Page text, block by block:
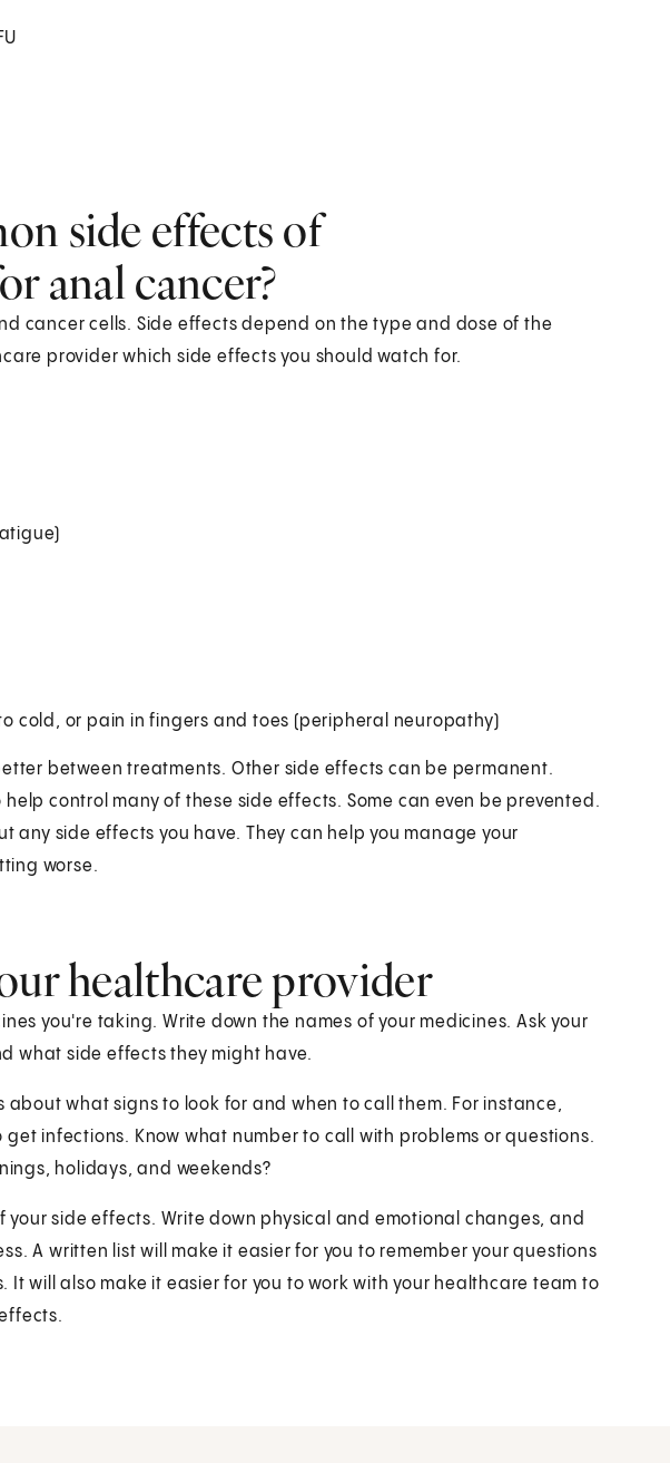
side effects of
anal cancer?
cancer cells. Side effects depend on the type and dose of the
provider which side effects you should watch for.
cold, or pain in fingers and toes (peripheral neuropathy)
between treatments. Other side effects can be permanent.
control many of these side effects. Some can even be prevented.
any side effects you have. They can help you manage your
worse.
healthcare provider
you're taking. Write down the names of your medicines. Ask your
what side effects they might have.
about what signs to look for and when to call them. For instance,
get infections. Know what number to call with problems or questions.
holidays, and weekends?
your side effects. Write down physical and emotional changes, and
A written list will make it easier for you to remember your questions
It will also make it easier for you to work with your healthcare team to